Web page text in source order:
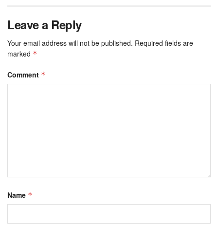
Leave a Reply
Your email address will not be published. Required fields are
marked *
Comment *
Name *